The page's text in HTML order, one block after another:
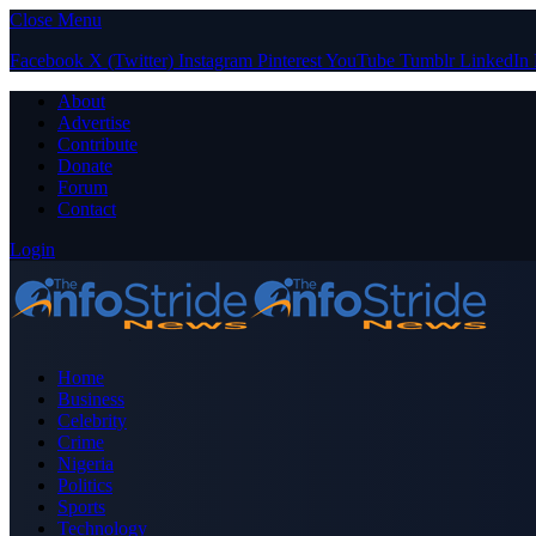
Close Menu
Facebook X (Twitter) Instagram PinterestYouTube Tumblr LinkedIn
About
Advertise
Contribute
Donate
Forum
Contact
Login
Home
Business
Celebrity
Crime
Nigeria
Politics
Sports
Technology